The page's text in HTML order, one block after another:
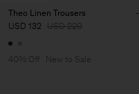
Theo Linen Trousers
USD 132 USD 220
40% Off New to Sale